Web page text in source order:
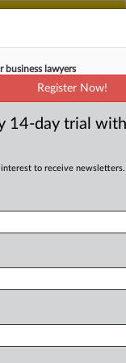
platform
Services
Dismiss
selling
business lawyers
Register Now!
14-day trial
interest to receive newsletters.